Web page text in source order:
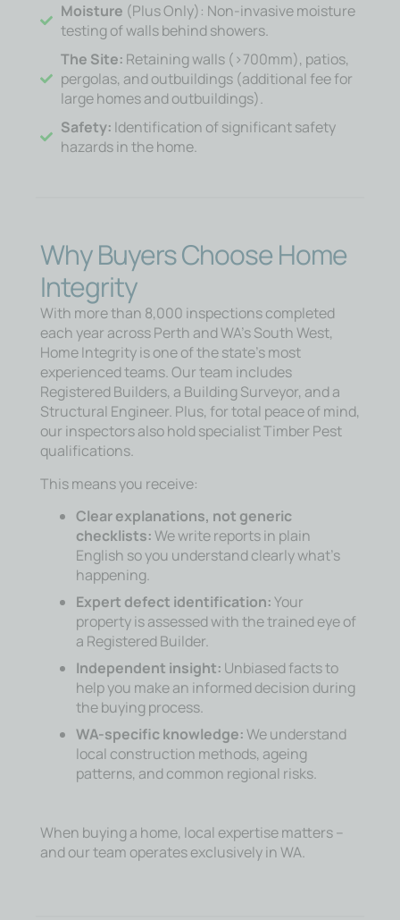
Moisture (Plus Only): Non-invasive moisture
testing of walls behind showers.
The Site: Retaining walls (>700mm), patios,
pergolas, and outbuildings (additional fee for
large homes and outbuildings).
Safety: Identification of significant safety
hazards in the home.
Why Buyers Choose Home
Integrity
With more than 8,000 inspections completed
each year across Perth and WA’s South West,
Home Integrity is one of the state’s most
experienced teams. Our team includes
Registered Builders, a Building Surveyor, and a
Structural Engineer. Plus, for total peace of mind,
our inspectors also hold specialist Timber Pest
qualifications.
This means you receive:
Clear explanations, not generic
checklists:We write reports in plain
English so you understand clearly what’s
happening.
Expert defect identification:Your
property is assessed with the trained eye of
a Registered Builder.
Independent insight: Unbiased facts to
help you make an informed decision during
the buying process.
WA-specific knowledge:We understand
local construction methods, ageing
patterns, and common regional risks.
When buying a home, local expertise matters –
and our team operates exclusively in WA.